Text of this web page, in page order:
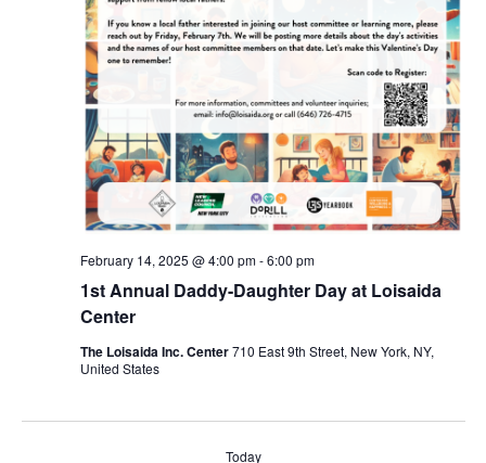
1st Annual Daddy-Daughter Day at Loisaida
Center
February 14, 2025 @ 4:00 pm-6:00 pm
The Loisaida Inc. Center710 East 9th Street, New York, NY,
United States
Today